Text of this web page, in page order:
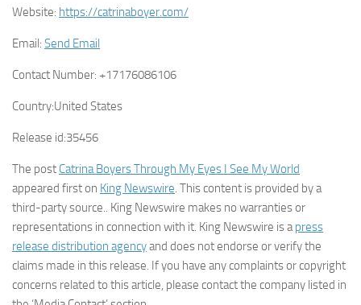
Website: https://catrinaboyer.com/
Email: Send Email
Contact Number: +17176086106
Country:United States
Release id:35456
The post Catrina Boyers Through My Eyes I See My World
appeared first on King Newswire. This content is provided by a
third-party source.. King Newswire makes no warranties or
representations in connection with it. King Newswire is apress
release distribution agencyand does not endorse or verify the
claims made in this release. If you have any complaints or copyright
concerns related to this article, please contact the company listed in